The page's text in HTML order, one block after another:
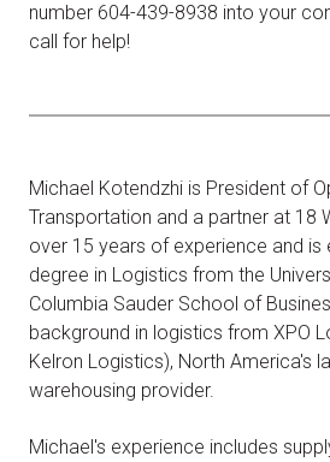
number 604-439-8938 into your
call for help!
Michael Kotendzhi is President of
Transportation and a partner at 18
over 15 years of experience and is
degree in Logistics from the
Columbia Sauder School of
background in logistics from XPO
Kelron Logistics), North America's
warehousing provider.
Michael's experience includes